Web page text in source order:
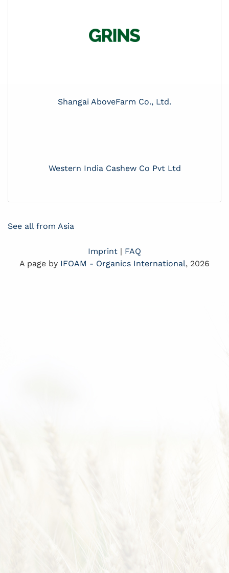
Shangai AboveFarm Co., Ltd.
Western India Cashew Co Pvt Ltd
See all from Asia
Imprint | FAQ
A page by IFOAM - Organics International, 2026